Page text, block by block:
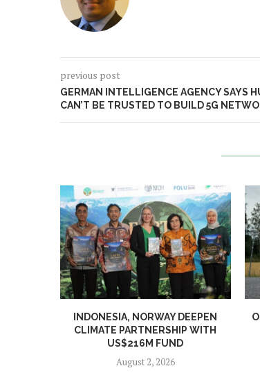
previous post
GERMAN INTELLIGENCE AGENCY SAYS
CAN’T BE TRUSTED TO BUILD 5G
INDONESIA, NORWAY DEEPEN
CLIMATE PARTNERSHIP WITH
US$216M FUND
August 2, 2026